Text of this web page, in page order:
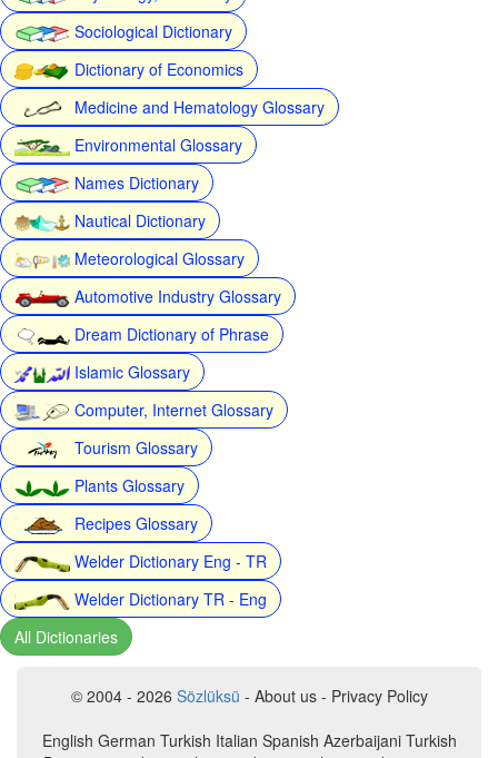
Sociological Dictionary
Dictionary of Economics
Medicine and Hematology Glossary
Environmental Glossary
Names Dictionary
Nautical Dictionary
Meteorological Glossary
Automotive Industry Glossary
Dream Dictionary of Phrase
Islamic Glossary
Computer, Internet Glossary
Tourism Glossary
Plants Glossary
Recipes Glossary
Welder Dictionary Eng - TR
Welder Dictionary TR - Eng
All Dictionaries
© 2004 - 2026 Sözlüksü - About us - Privacy Policy
English German Turkish Italian Spanish Azerbaijani Turkish